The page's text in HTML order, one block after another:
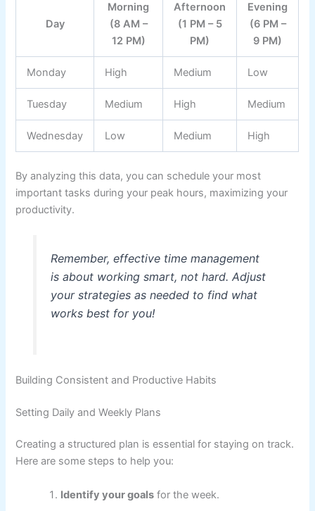
Day
Morning
(8 AM –
12 PM)
Afternoon
(1 PM – 5
PM)
Evening
(6 PM –
9 PM)
Monday High Medium Low
Tuesday Medium High Medium
Wednesday Low Medium High
By analyzing this data, you can schedule your most
important tasks during your peak hours, maximizing your
productivity.
Remember, effective time management
is about working smart, not hard. Adjust
your strategies as needed to find what
works best for you!
Building Consistent and Productive Habits
Setting Daily and Weekly Plans
Creating a structured plan is essential for staying on track.
Here are some steps to help you:
Identify your goals for the week.